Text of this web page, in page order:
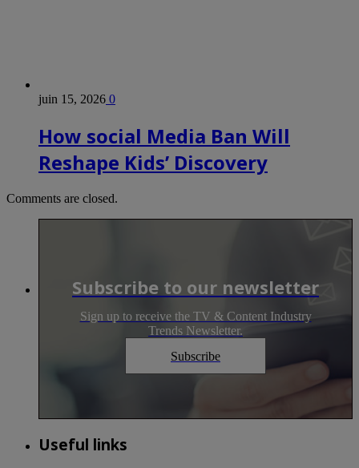
juin 15, 2026 0
How social Media Ban Will
Reshape Kids’ Discovery
Comments are closed.
Subscribe to our newsletter
Sign up to receive the TV & Content Industry
Trends Newsletter.
Subscribe
Useful links